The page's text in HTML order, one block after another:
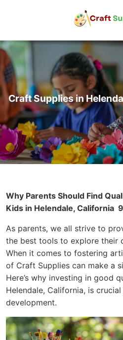
Craft Supplies in
Why Parents Should Find
Kids in Helendale, California
As parents, we all strive to
the best tools to explore their
When it comes to fostering
of Craft Supplies can make a
Here’s why investing in good
Helendale, California, is
development.